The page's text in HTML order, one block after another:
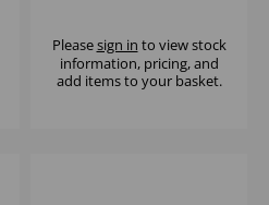
Pleasesign in to view stock
information, pricing, and
add items to your basket.